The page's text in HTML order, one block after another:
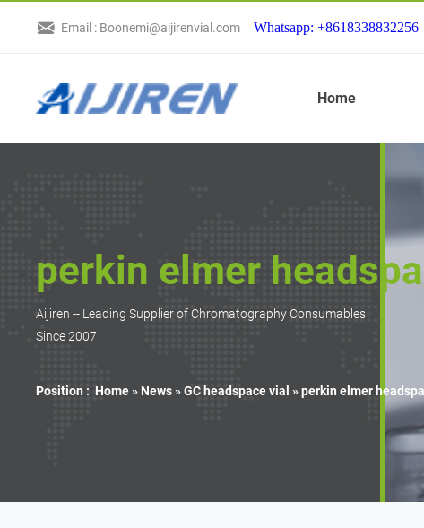
Email : Boonemi@aijirenvial.com Whatsapp: +8618338832256
Home
perkin elmer
Aijiren -- Leading Supplier of Chromatography Consumables
Since 2007
Position : Home » News»GC headspace vial »perkin elmer